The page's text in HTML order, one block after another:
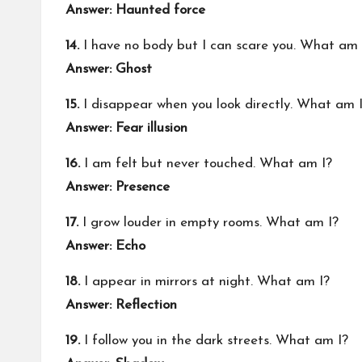
Answer: Haunted force
14.I have no body but I can scare you. What am
Answer: Ghost
15.I disappear when you look directly. What am
Answer: Fear illusion
16.I am felt but never touched. What am I?
Answer: Presence
17.I grow louder in empty rooms. What am I?
Answer: Echo
18.I appear in mirrors at night. What am I?
Answer: Reflection
19.I follow you in the dark streets. What am I?